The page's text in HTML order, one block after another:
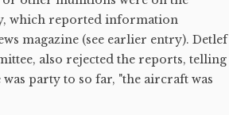
which reported information
magazine (see earlier entry). Detlef
also rejected the reports, telling
party to so far, "the aircraft was